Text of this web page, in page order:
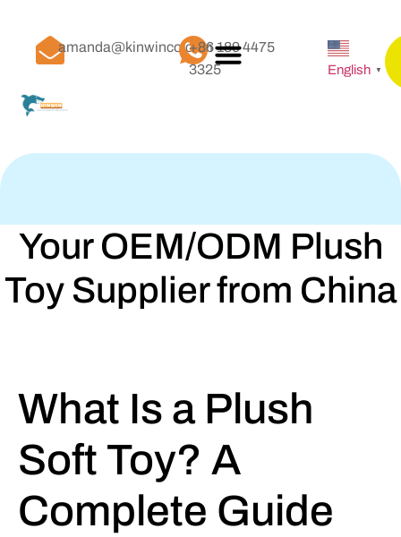
amanda@kinwinco.com+86 189 4475
3325
English ▼
Your OEM/ODM Plush
Toy Supplier from China
What Is a Plush
Soft Toy? A
Complete Guide